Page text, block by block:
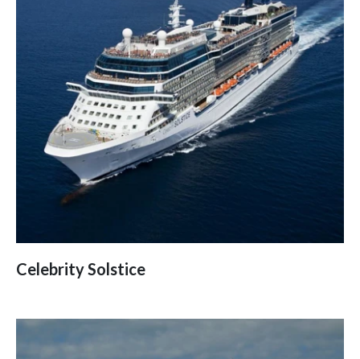
Celebrity Solstice